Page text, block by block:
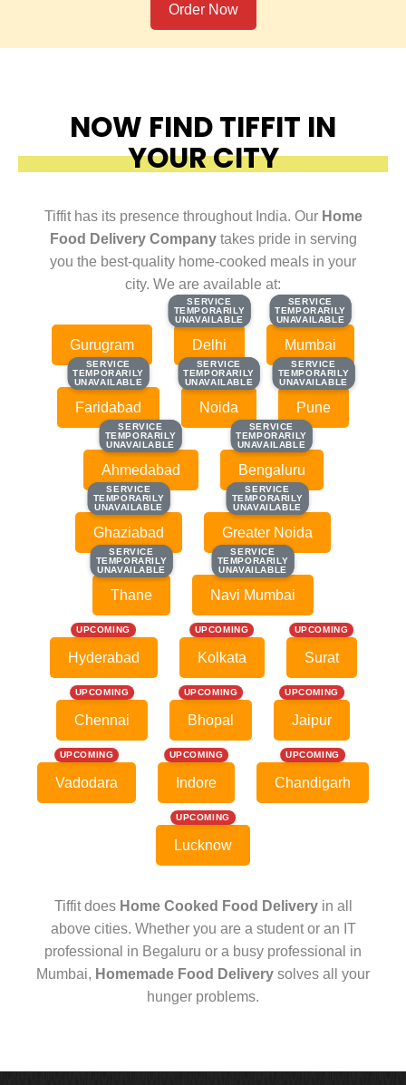
Order Now
NOW FIND TIFFIT IN
YOUR CITY
Tiffit has its presence throughout India. Our Home
Food Delivery Companytakes pride in serving
you the best-quality home-cooked meals in your
city. We are available at:
Gurugram
SERVICE
TEMPORARILY
UNAVAILABLE
SERVICE
TEMPORARILY
UNAVAILABLE
Delhi
SERVICE
TEMPORARILY
UNAVAILABLE
SERVICE
TEMPORARILY
UNAVAILABLE
Mumbai
SERVICE
TEMPORARILY
UNAVAILABLE
SERVICE
TEMPORARILY
UNAVAILABLE
Faridabad
SERVICE
TEMPORARILY
UNAVAILABLE
SERVICE
TEMPORARILY
UNAVAILABLE
Noida
SERVICE
TEMPORARILY
UNAVAILABLE
SERVICE
TEMPORARILY
UNAVAILABLE
Pune
SERVICE
TEMPORARILY
UNAVAILABLE
SERVICE
TEMPORARILY
UNAVAILABLE
Ahmedabad
SERVICE
TEMPORARILY
UNAVAILABLE
SERVICE
TEMPORARILY
UNAVAILABLE
Bengaluru
SERVICE
TEMPORARILY
UNAVAILABLE
SERVICE
TEMPORARILY
UNAVAILABLE
Ghaziabad
SERVICE
TEMPORARILY
UNAVAILABLE
SERVICE
TEMPORARILY
UNAVAILABLE
Greater Noida
SERVICE
TEMPORARILY
UNAVAILABLE
SERVICE
TEMPORARILY
UNAVAILABLE
Thane
SERVICE
TEMPORARILY
UNAVAILABLE
SERVICE
TEMPORARILY
UNAVAILABLE
Navi Mumbai
UPCOMING
Hyderabad
UPCOMING
Kolkata
UPCOMING
Surat
UPCOMING
Chennai
UPCOMING
Bhopal
UPCOMING
Jaipur
UPCOMING
Vadodara
UPCOMING
Indore
UPCOMING
Chandigarh
UPCOMING
Lucknow
Tiffit does Home Cooked Food Deliveryin all
above cities. Whether you are a student or an IT
professional in Begaluru or a busy professional in
Mumbai, Homemade Food Delivery solves all your
hunger problems.